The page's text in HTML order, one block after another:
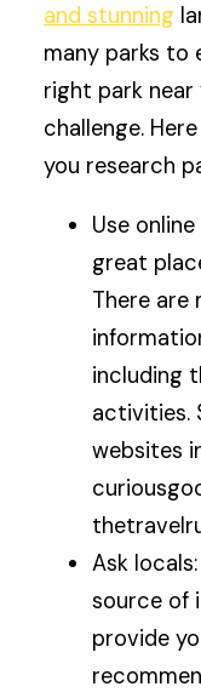
and stunning
many parks to
right park
challenge.
you research
Use
great
There are
including
activities.
websites
Ask
source of
provide